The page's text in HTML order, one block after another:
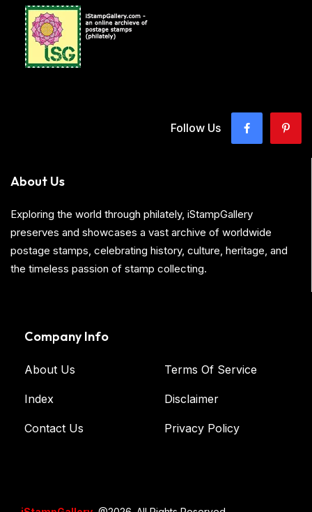
Follow Us
About Us
Exploring the world through philately, iStampGallery
preserves and showcases a vast archive of worldwide
postage stamps, celebrating history, culture, heritage, and
the timeless passion of stamp collecting.
Company Info
About Us
Index
Contact Us
Terms Of Service
Disclaimer
Privacy Policy